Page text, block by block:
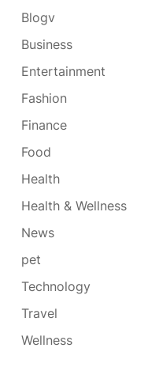
Blogv
Business
Entertainment
Fashion
Finance
Food
Health
Health & Wellness
News
pet
Technology
Travel
Wellness